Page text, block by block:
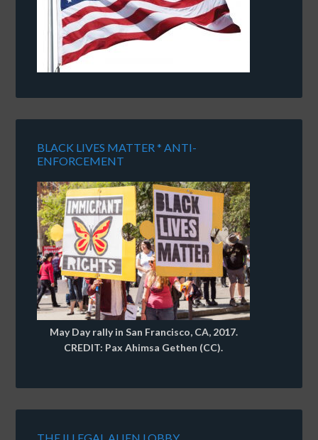
BLACK LIVES MATTER * ANTI-
ENFORCEMENT
May Day rally in San Francisco, CA, 2017.
CREDIT: Pax Ahimsa Gethen (CC).